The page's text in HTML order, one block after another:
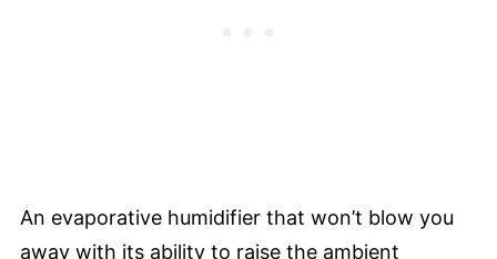
An evaporative humidifier that won’t blow you
away with its ability to raise the ambient